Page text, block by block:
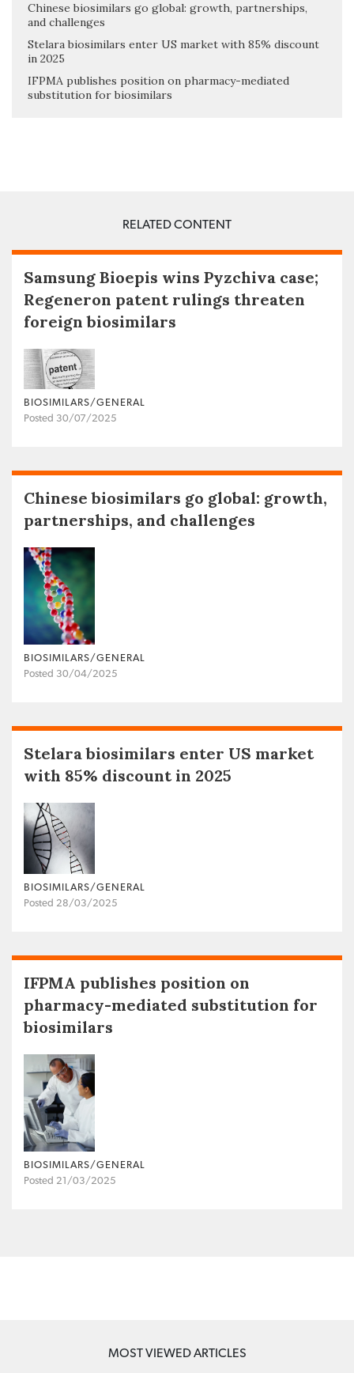
Chinese biosimilars go global: growth, partnerships,
and challenges
Stelara biosimilars enter US market with 85% discount
in 2025
IFPMA publishes position on pharmacy-mediated
substitution for biosimilars
RELATED CONTENT
Samsung Bioepis wins Pyzchiva case;
Regeneron patent rulings threaten
foreign biosimilars
BIOSIMILARS/GENERAL
Posted 30/07/2025
Chinese biosimilars go global: growth,
partnerships, and challenges
BIOSIMILARS/GENERAL
Posted 30/04/2025
Stelara biosimilars enter US market
with 85% discount in 2025
BIOSIMILARS/GENERAL
Posted 28/03/2025
IFPMA publishes position on
pharmacy-mediated substitution for
biosimilars
BIOSIMILARS/GENERAL
Posted 21/03/2025
MOST VIEWED ARTICLES